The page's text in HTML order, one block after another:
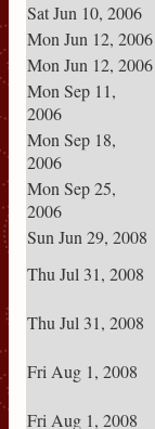
Sat Jun 10, 2006
Mon Jun 12, 2006
Mon Jun 12, 2006
Mon Sep 11,
2006
Mon Sep 18,
2006
Mon Sep 25,
2006
Sun Jun 29, 2008
Thu Jul 31, 2008
Thu Jul 31, 2008
Fri Aug 1, 2008
Fri Aug 1, 2008